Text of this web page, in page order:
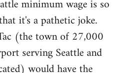
minimum wage is so
it's a pathetic joke.
(the town of 27,000
serving Seattle and